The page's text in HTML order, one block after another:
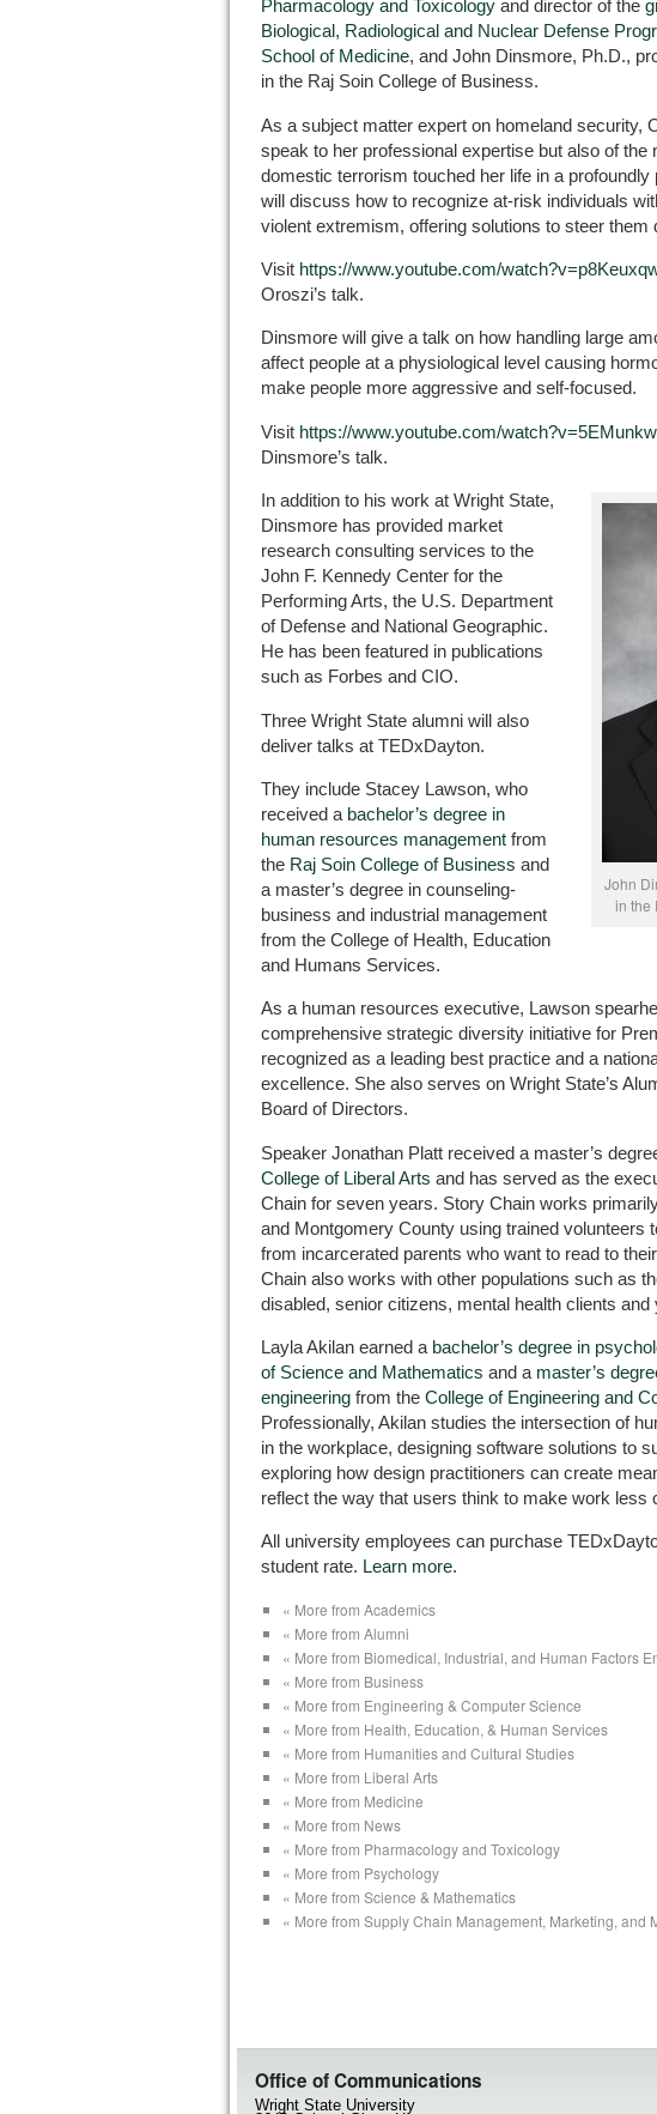
Pharmacology and Toxicology and director of the
Biological, Radiological and Nuclear Defense
School of Medicine, and John Dinsmore, Ph.D.,
in the Raj Soin College of Business.
As a subject matter expert on homeland security,
speak to her professional expertise but also of the
domestic terrorism touched her life in a
will discuss how to recognize at-risk individuals
violent extremism, offering solutions to steer them
Visit https://www.youtube.com/
Oroszi’s talk.
Dinsmore will give a talk on how handling large
affect people at a physiological level causing
make people more aggressive and self-focused.
Visit https://www.youtube.com/
Dinsmore’s talk.
John
in the
In addition to his work at Wright State,
Dinsmore has provided market
research consulting services to the
John F. Kennedy Center for the
Performing Arts, the U.S. Department
of Defense and National Geographic.
He has been featured in publications
such as Forbes and CIO.
Three Wright State alumni will also
deliver talks at TEDxDayton.
They include Stacey Lawson, who
received a bachelor’s degree in
human resources management from
the Raj Soin College of Business and
a master’s degree in counseling-
business and industrial management
from the College of Health, Education
and Humans Services.
As a human resources executive, Lawson
comprehensive strategic diversity initiative for
recognized as a leading best practice and a
excellence. She also serves on Wright State’s
Board of Directors.
Speaker Jonathan Platt received a master’s
College of Liberal Arts and has served as the
Chain for seven years. Story Chain works
and Montgomery County using trained volunteers
from incarcerated parents who want to read to
Chain also works with other populations such as
disabled, senior citizens, mental health clients and
Layla Akilan earned a bachelor’s degree in
of Science and Mathematics and a master’s
engineering from the College of Engineering and
Professionally, Akilan studies the intersection of
in the workplace, designing software solutions to
exploring how design practitioners can create
reflect the way that users think to make work less
All university employees can purchase
student rate. Learn more.
« More from Academics
« More from Alumni
« More from Biomedical, Industrial, and Human Factors
« More from Business
« More from Engineering & Computer Science
« More from Health, Education, & Human Services
« More from Humanities and Cultural Studies
« More from Liberal Arts
« More from Medicine
« More from News
« More from Pharmacology and Toxicology
« More from Psychology
« More from Science & Mathematics
« More from Supply Chain Management, Marketing, and
Office of Communications
Wright State University